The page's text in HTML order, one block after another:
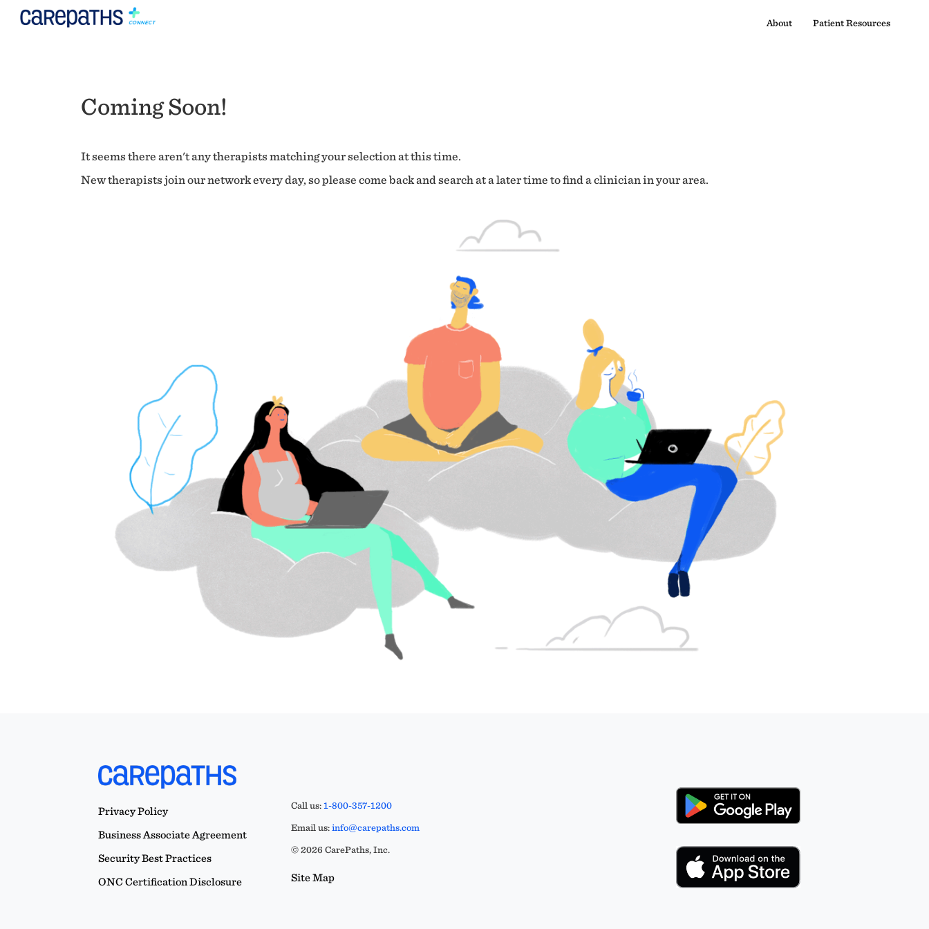
About Patient Resources
Coming Soon!
It seems there aren't any therapists matching your selection at this time.
New therapists join our network every day, so please come back and search at a later time to find a clinician in your area.
Privacy Policy
Business Associate Agreement
Security Best Practices
ONC Certification Disclosure
Call us:1-800-357-1200
Email us:info@carepaths.com
© 2026 CarePaths, Inc.
Site Map